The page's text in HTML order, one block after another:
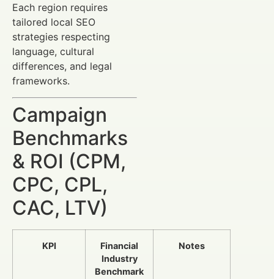
Each region requires
tailored local SEO
strategies respecting
language, cultural
differences, and legal
frameworks.
Campaign
Benchmarks
& ROI (CPM,
CPC, CPL,
CAC, LTV)
KPI
Financial
Industry
Benchmark
Notes